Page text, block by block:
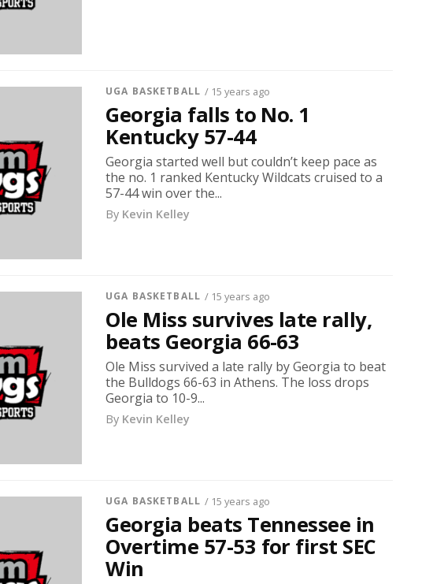
UGA BASKETBALL / 15 years ago
Georgia falls to No. 1
Kentucky 57-44
Georgia started well but couldn’t keep pace as
the no. 1 ranked Kentucky Wildcats cruised to a
57-44 win over the...
By Kevin Kelley
UGA BASKETBALL / 15 years ago
Ole Miss survives late rally,
beats Georgia 66-63
Ole Miss survived a late rally by Georgia to beat
the Bulldogs 66-63 in Athens. The loss drops
Georgia to 10-9...
By Kevin Kelley
UGA BASKETBALL / 15 years ago
Georgia beats Tennessee in
Overtime 57-53 for first SEC
Win